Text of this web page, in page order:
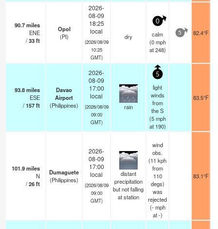
90.7miles
ENE
/33ft
Opol
(PI)
2026-
08-09
18:25
local
(2026/08/09
10:25
GMT)
dry
0
calm
(0 mph
at 248)
5 82.4°F
93.8miles
ESE
/157ft
Davao
Airport
(Philippines)
2026-
08-09
17:00
local
(2026/08/09
09:00
GMT)
rain
5
light
winds
from
the S
(5 mph
at 190)
83.5°F
101.9miles
N
/26ft
Dumaguete
(Philippines)
2026-
08-09
17:00
local
(2026/08/09
09:00
GMT)
distant
precipitation
but not falling
at station
wind
obs.
(11 kph
from
110
degs)
was
rejected
(- mph
at -)
83.1°F